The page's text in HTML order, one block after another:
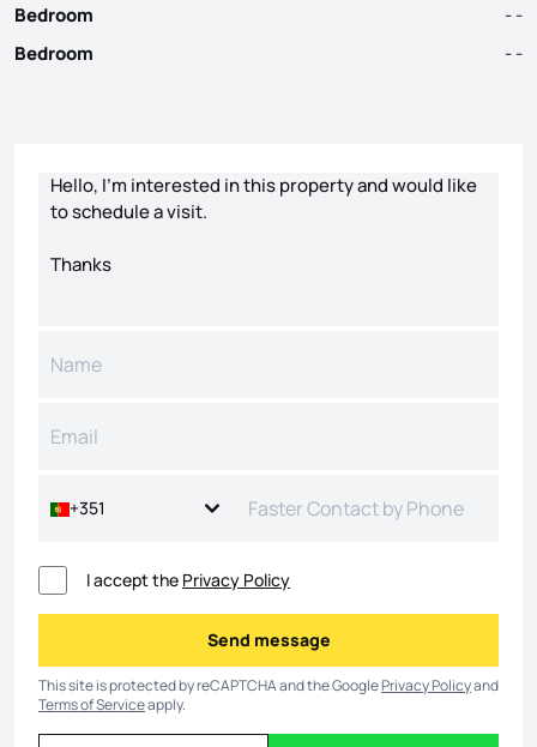
Bedroom
- -
Bedroom
- -
+351
I accept the Privacy Policy
Send message
Send message
This site is protected by reCAPTCHA and the GooglePrivacy Policyand
Terms of Serviceapply.